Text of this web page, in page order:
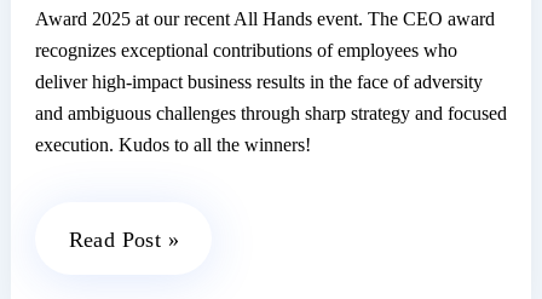
Award 2025 at our recent All Hands event. The CEO award
recognizes exceptional contributions of employees who
deliver high-impact business results in the face of adversity
and ambiguous challenges through sharp strategy and focused
execution. Kudos to all the winners!
Clicktech
Read Post »